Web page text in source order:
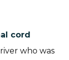
cord
who was